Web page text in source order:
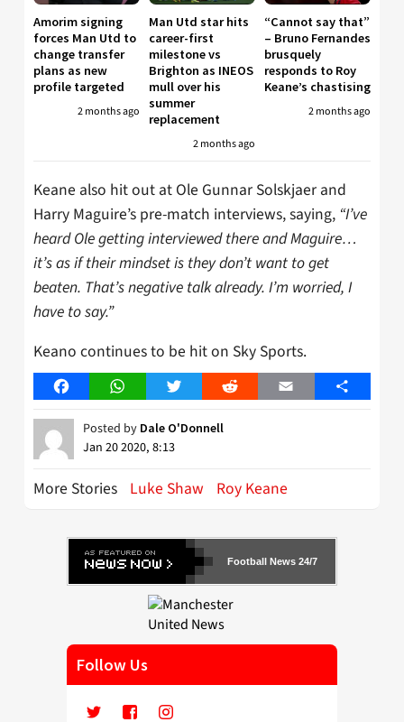
Amorim signing
forces Man Utd to
change transfer
plans as new
profile targeted
2 months ago
Man Utd star hits
career-first
milestone vs
Brighton as INEOS
mull over his
summer
replacement
2 months ago
“Cannot say that”
– Bruno Fernandes
brusquely
responds to Roy
Keane’s chastising
2 months ago
Keane also hit out at Ole Gunnar Solskjaer and
Harry Maguire’s pre-match interviews, saying, “I’ve
heard Ole getting interviewed there and Maguire…
it’s as if their mindset is they don’t want to get
beaten. That’s negative talk already. I’m worried, I
have to say.”
Keano continues to be hit on Sky Sports.
FacebookWhatsAppTwitter Reddit Email Share
Posted by Dale O'Donnell
Jan 20 2020, 8:13
More Stories Luke Shaw Roy Keane
Football News 24/7
Follow Us